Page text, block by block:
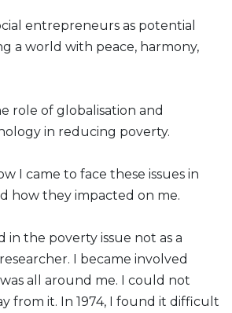
entrepreneurs as potential
a world with peace, harmony,
role of globalisation and
in reducing poverty.
I came to face these issues in
how they impacted on me.
in the poverty issue not as a
I became involved
all around me. I could not
from it. In 1974, I found it difficult